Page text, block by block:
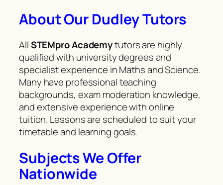
About Our Dudley Tutors
AllSTEMproAcademytutors are highly
qualified with university degrees and
specialist experience in Maths and Science.
Many have professional teaching
backgrounds, exam moderation knowledge,
and extensive experience with online
tuition. Lessons are scheduled to suit your
timetable and learning goals.
Subjects We Offer
Nationwide